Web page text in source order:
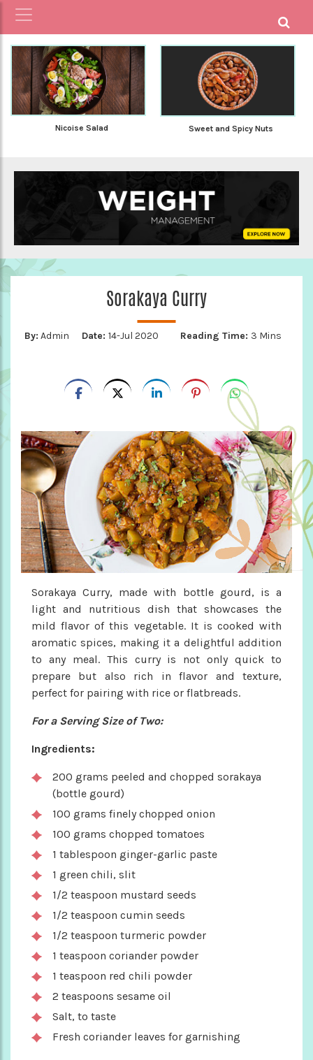
Nicoise Salad Sweet and Spicy Nuts
Sorakaya Curry
By: Admin Date: 14-Jul 2020 Reading Time: 3 Mins
Sorakaya Curry, made with bottle gourd, is a
light and nutritious dish that showcases the
mild flavor of this vegetable. It is cooked with
aromatic spices, making it a delightful addition
to any meal. This curry is not only quick to
prepare but also rich in flavor and texture,
perfect for pairing with rice or flatbreads.
For a Serving Size of Two:
Ingredients:
200 grams peeled and chopped sorakaya
(bottle gourd)
100 grams finely chopped onion
100 grams chopped tomatoes
1 tablespoon ginger-garlic paste
1 green chili, slit
1/2 teaspoon mustard seeds
1/2 teaspoon cumin seeds
1/2 teaspoon turmeric powder
1 teaspoon coriander powder
1 teaspoon red chili powder
2 teaspoons sesame oil
Salt, to taste
Fresh coriander leaves for garnishing